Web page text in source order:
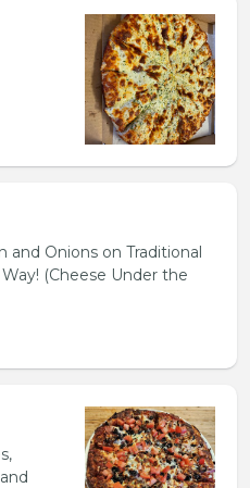
and Onions on Traditional
(Cheese Under the